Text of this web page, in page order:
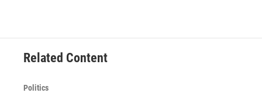
Related Content
Politics